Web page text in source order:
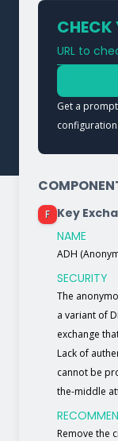
CHECK
URL to
Type a URL
Get a
F Key
NAME
ADH
SECURITY
The
a variant of
exchange
Lack of
cannot be
the-middle
Remove the